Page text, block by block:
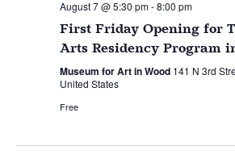
August 7 @ 5:30 pm-8:00 pm
First Friday Opening for
Arts Residency Program
Museum for Art in Wood 141 N 3rd
United States
Free